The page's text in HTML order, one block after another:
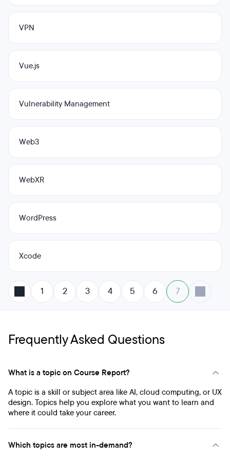
VPN
Vue.js
Vulnerability Management
Web3
WebXR
WordPress
Xcode
1 2 3 4 5 6 7
Frequently Asked Questions
What is a topic on Course Report?
A topic is a skill or subject area like AI, cloud computing, or UX
design. Topics help you explore what you want to learn and
where it could take your career.
Which topics are most in-demand?